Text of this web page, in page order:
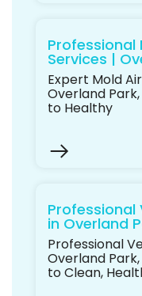
Professional
Services |
Expert Mold
Overland
to Healthy
Professional
in Overland
Professional
Overland
to Clean,